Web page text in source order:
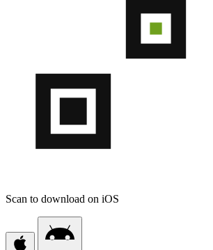
Scan to download on iOS